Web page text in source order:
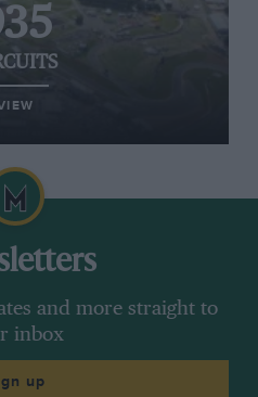
and more straight to
inbox
up